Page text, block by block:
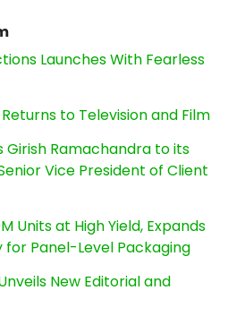
Launches With Fearless
to Television and Film
Ramachandra to its
Vice President of Client
Units at High Yield, Expands
Panel-Level Packaging
New Editorial and